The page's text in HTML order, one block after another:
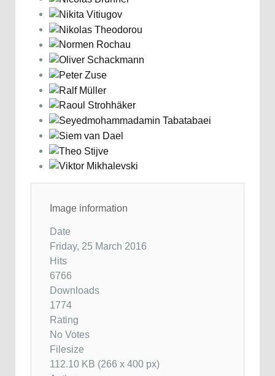
Image information
Date
Friday, 25 March 2016
Hits
6766
Downloads
1774
Rating
No Votes
Filesize
112.10 KB (266 x 400 px)